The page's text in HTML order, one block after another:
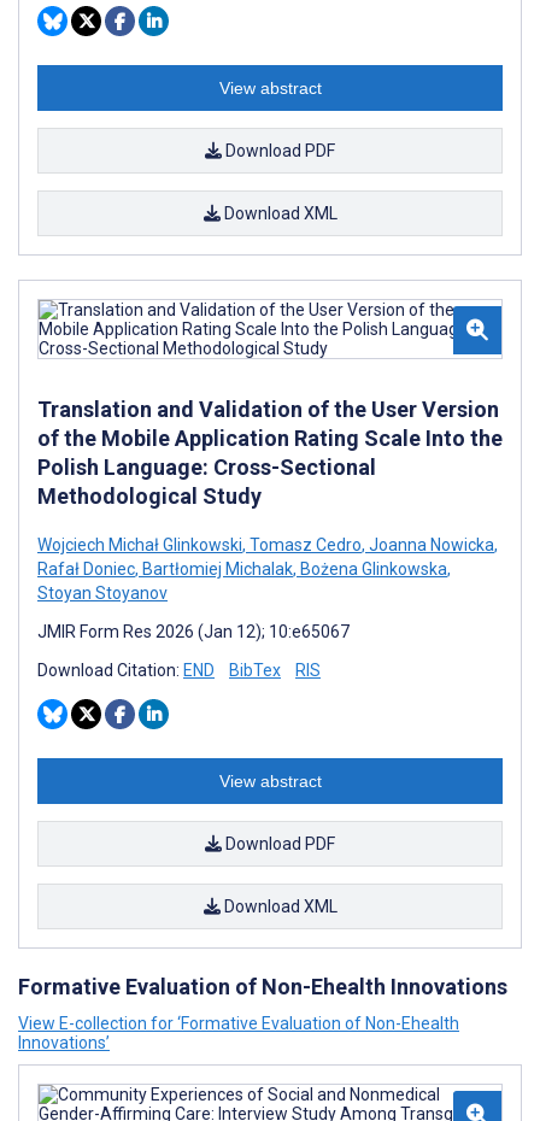
View abstract
Download PDF
Download XML
Translation and Validation of the User Version
of the Mobile Application Rating Scale Into the
Polish Language: Cross-Sectional
Methodological Study
Wojciech Michał Glinkowski, Tomasz Cedro, Joanna Nowicka,
Rafał Doniec, Bartłomiej Michalak, Bożena Glinkowska,
Stoyan Stoyanov
JMIR Form Res 2026 (Jan 12); 10:e65067
Download Citation: END BibTex RIS
View abstract
Download PDF
Download XML
Formative Evaluation of Non-Ehealth Innovations
View E-collection for ‘Formative Evaluation of Non-Ehealth
Innovations’